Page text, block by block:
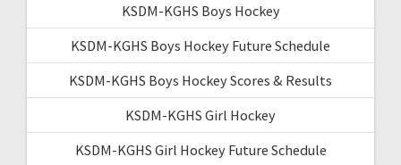
KSDM-KGHS Boys Hockey
KSDM-KGHS Boys Hockey Future Schedule
KSDM-KGHS Boys Hockey Scores & Results
KSDM-KGHS Girl Hockey
KSDM-KGHS Girl Hockey Future Schedule